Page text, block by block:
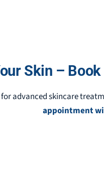
Skin –
advanced skincare
appointment